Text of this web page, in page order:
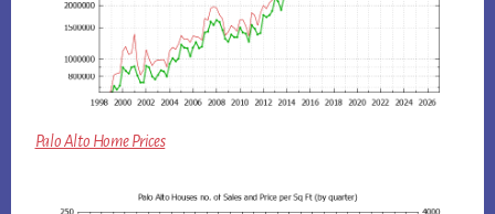
Palo Alto Home Prices